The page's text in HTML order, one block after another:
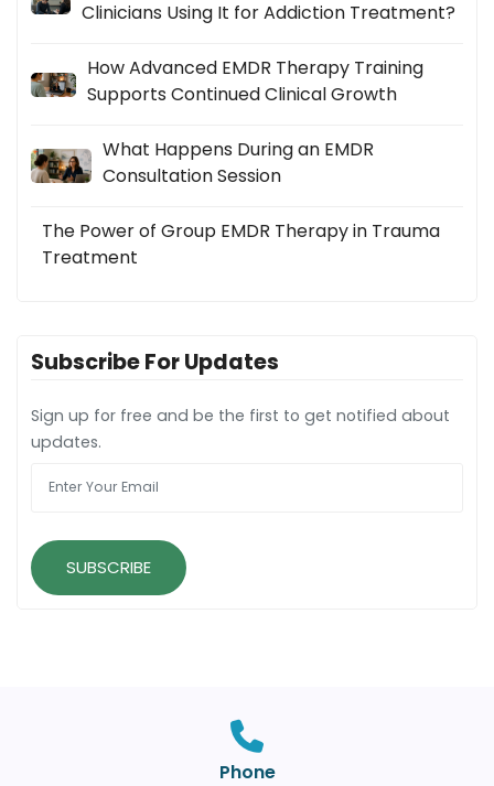
Clinicians Using It for Addiction Treatment?
How Advanced EMDR Therapy Training
Supports Continued Clinical Growth
What Happens During an EMDR
Consultation Session
The Power of Group EMDR Therapy in Trauma
Treatment
Subscribe For Updates
Sign up for free and be the first to get notified about
updates.
SUBSCRIBE
Phone